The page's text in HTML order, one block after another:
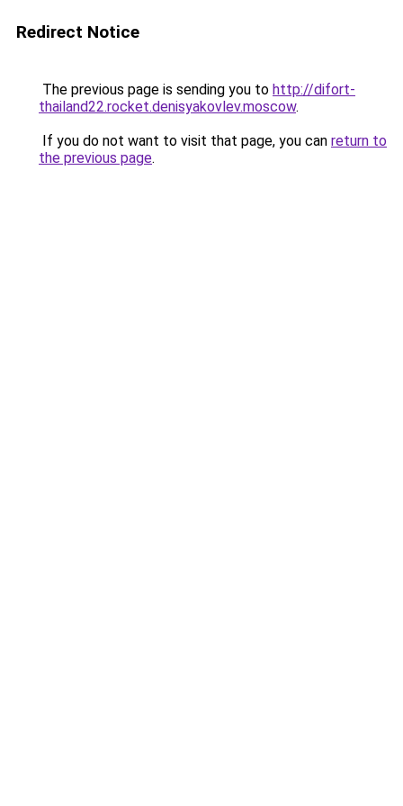
Redirect Notice
The previous page is sending you to http://difort-
thailand22.rocket.denisyakovlev.moscow.
If you do not want to visit that page, you can return to
the previous page.